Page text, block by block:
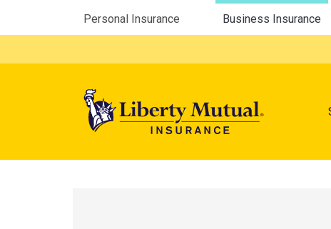
Personal Insurance Business Insurance